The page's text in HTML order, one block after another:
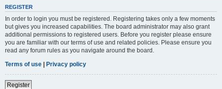
REGISTER
In order to login you must be registered. Registering takes only a few moments
but gives you increased capabilities. The board administrator may also grant
additional permissions to registered users. Before you register please ensure
you are familiar with our terms of use and related policies. Please ensure you
read any forum rules as you navigate around the board.
Terms of use | Privacy policy
Register